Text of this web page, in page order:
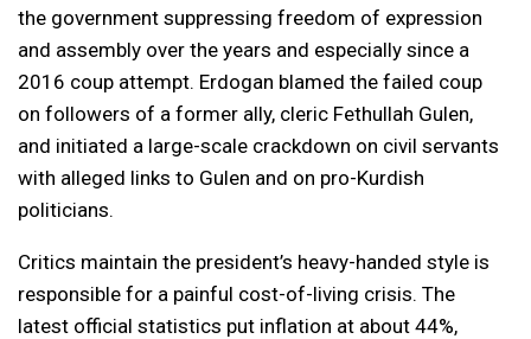
the government suppressing freedom of expression
and assembly over the years and especially since a
2016 coup attempt. Erdogan blamed the failed coup
on followers of a former ally, cleric Fethullah Gulen,
and initiated a large-scale crackdown on civil servants
with alleged links to Gulen and on pro-Kurdish
politicians.
Critics maintain the president’s heavy-handed style is
responsible for a painful cost-of-living crisis. The
latest official statistics put inflation at about 44%,